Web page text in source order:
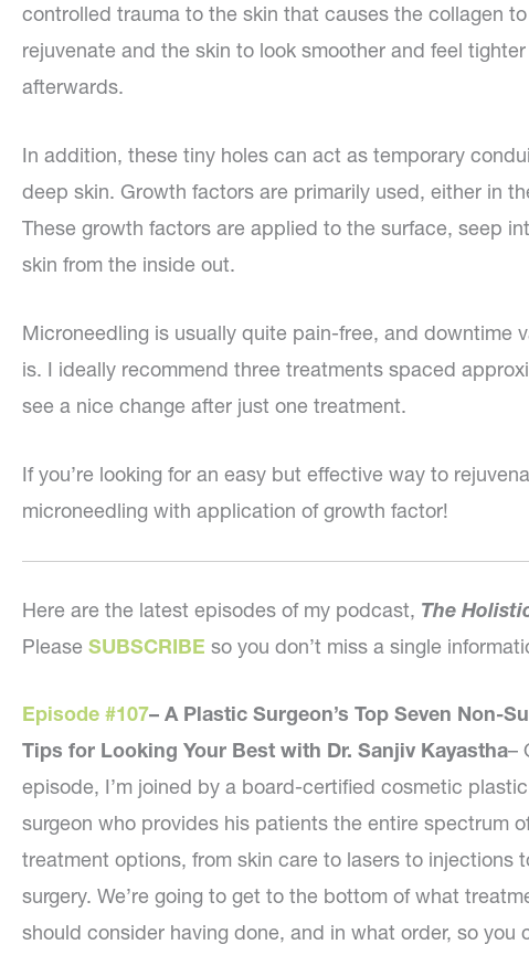
controlled trauma to the skin that causes the collagen to
rejuvenate and the skin to look smoother and feel tighter
afterwards.
In addition, these tiny holes can act as temporary
deep skin. Growth factors are primarily used, either in
These growth factors are applied to the surface, seep
skin from the inside out.
Microneedling is usually quite pain-free, and downtime
is. I ideally recommend three treatments spaced
see a nice change after just one treatment.
If you’re looking for an easy but effective way to
microneedling with application of growth factor!
Here are the latest episodes of my podcast, The
Please SUBSCRIBE so you don’t miss a single
Episode #107– A Plastic Surgeon’s Top Seven Non-
Tips for Looking Your Best with Dr. Sanjiv Kayastha–
episode, I’m joined by a board-certified cosmetic plastic
surgeon who provides his patients the entire spectrum
treatment options, from skin care to lasers to injections
surgery. We’re going to get to the bottom of what
should consider having done, and in what order, so you